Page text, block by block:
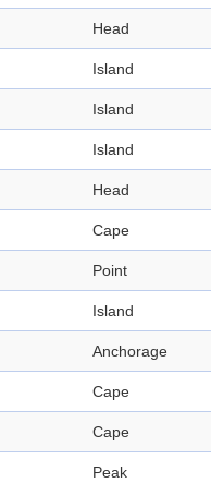
Head
Island
Island
Island
Head
Cape
Point
Island
Anchorage
Cape
Cape
Peak